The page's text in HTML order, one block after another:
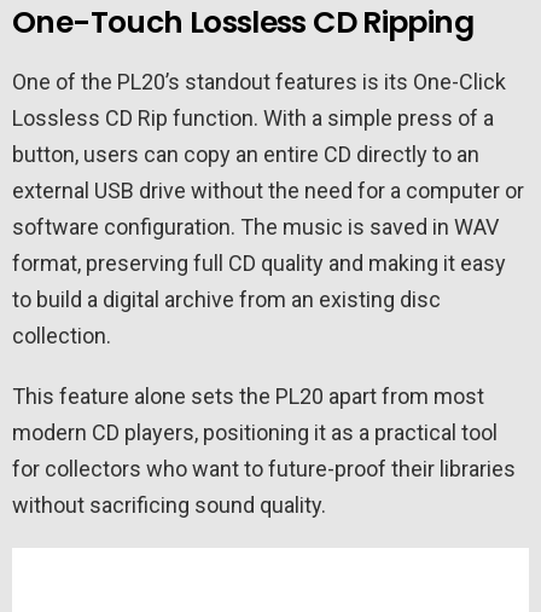
One-Touch Lossless CD Ripping
One of the PL20’s standout features is its One-Click
Lossless CD Rip function. With a simple press of a
button, users can copy an entire CD directly to an
external USB drive without the need for a computer or
software configuration. The music is saved in WAV
format, preserving full CD quality and making it easy
to build a digital archive from an existing disc
collection.
This feature alone sets the PL20 apart from most
modern CD players, positioning it as a practical tool
for collectors who want to future-proof their libraries
without sacrificing sound quality.